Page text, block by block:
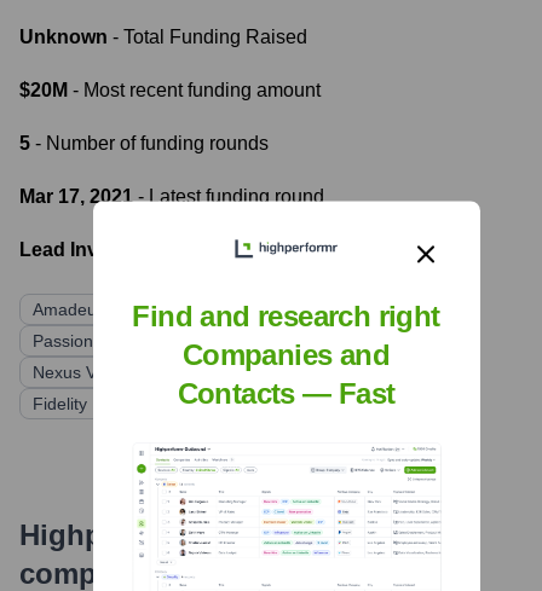
Unknown - Total Funding Raised
$20M - Most recent funding amount
5 - Number of funding rounds
Mar 17, 2021- Latest funding round
Lead Investors:
Amadeus Capital Partners
BlackFin Capital Partners
Passion Capital
MMC Ventures
Playfair Capital
Nexus Venture Partners
Fidelity International Strategic Ventures (FISV)
Highperformr's free tools for
company research
Find and research right
Companies and
Contacts — Fast